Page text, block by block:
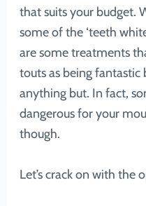
that suits your budget.
some of the ‘teeth
are some treatments
touts as being fantastic
anything but. In fact,
dangerous for your
though.
Let’s crack on with the